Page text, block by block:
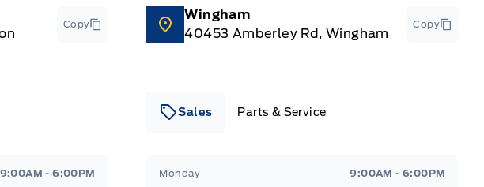
Copy
9:00AM - 6:00PM
Wingham
40453 Amberley Rd, Wingham
Copy
Sales Parts & Service
Monday 9:00AM - 6:00PM